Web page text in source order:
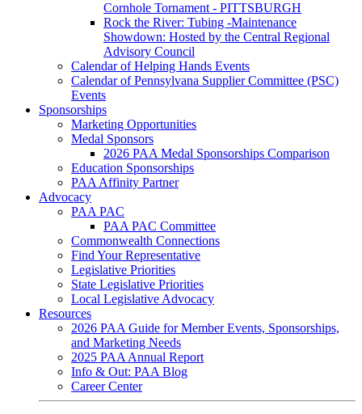
Cornhole Tornament - PITTSBURGH
Rock the River: Tubing -Maintenance
Showdown: Hosted by the Central Regional
Advisory Council
Calendar of Helping Hands Events
Calendar of Pennsylvana Supplier Committee (PSC)
Events
Sponsorships
Marketing Opportunities
Medal Sponsors
2026 PAA Medal Sponsorships Comparison
Education Sponsorships
PAA Affinity Partner
Advocacy
PAA PAC
PAA PAC Committee
Commonwealth Connections
Find Your Representative
Legislative Priorities
State Legislative Priorities
Local Legislative Advocacy
Resources
2026 PAA Guide for Member Events, Sponsorships,
and Marketing Needs
2025 PAA Annual Report
Info & Out: PAA Blog
Career Center